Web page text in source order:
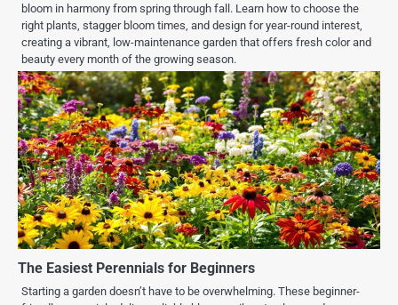
bloom in harmony from spring through fall. Learn how to choose the
right plants, stagger bloom times, and design for year-round interest,
creating a vibrant, low-maintenance garden that offers fresh color and
beauty every month of the growing season.
The Easiest Perennials for Beginners
Starting a garden doesn’t have to be overwhelming. These beginner-